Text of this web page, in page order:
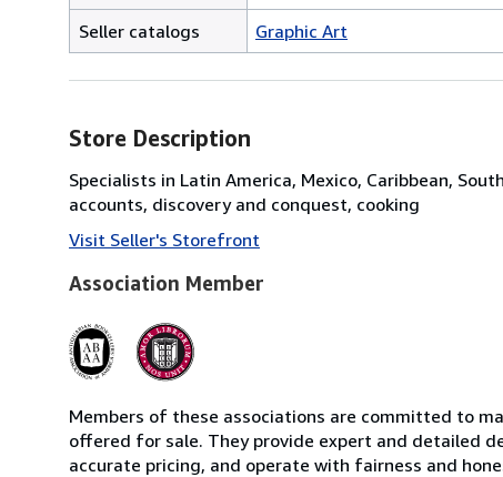
Seller catalogs
Graphic Art
Store Description
Specialists in Latin America, Mexico, Caribbean,
accounts, discovery and conquest, cooking
Visit Seller's Storefront
Association Member
Members of these associations are committed to
offered for sale. They provide expert and detailed
accurate pricing, and operate with fairness and